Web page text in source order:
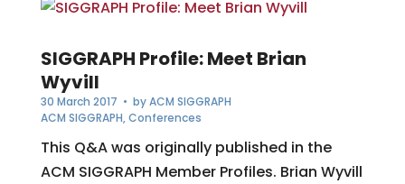
SIGGRAPH Profile: Meet Brian
Wyvill
30 March 2017 • byACM SIGGRAPH
ACM SIGGRAPH,Conferences
This Q&A was originally published in the
ACM SIGGRAPH Member Profiles. Brian Wyvill